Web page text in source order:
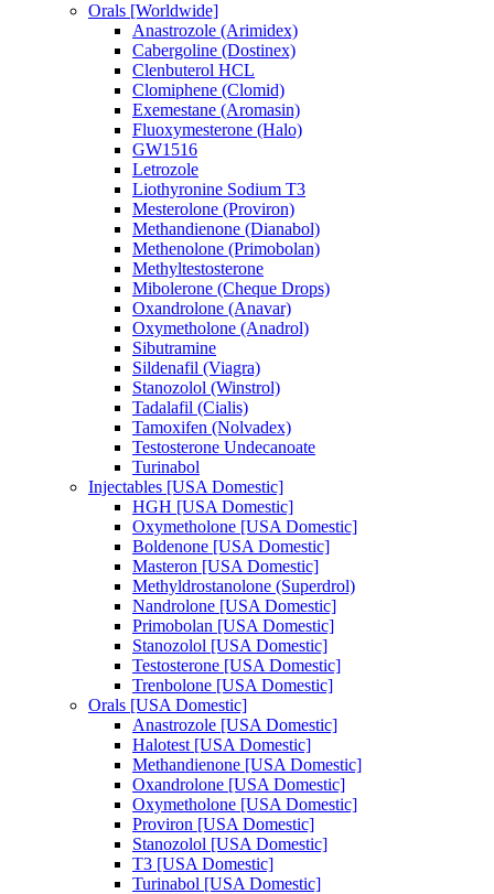
Orals [Worldwide]
Anastrozole (Arimidex)
Cabergoline (Dostinex)
Clenbuterol HCL
Clomiphene (Clomid)
Exemestane (Aromasin)
Fluoxymesterone (Halo)
GW1516
Letrozole
Liothyronine Sodium T3
Mesterolone (Proviron)
Methandienone (Dianabol)
Methenolone (Primobolan)
Methyltestosterone
Mibolerone (Cheque Drops)
Oxandrolone (Anavar)
Oxymetholone (Anadrol)
Sibutramine
Sildenafil (Viagra)
Stanozolol (Winstrol)
Tadalafil (Cialis)
Tamoxifen (Nolvadex)
Testosterone Undecanoate
Turinabol
Injectables [USA Domestic]
HGH [USA Domestic]
Oxymetholone [USA Domestic]
Boldenone [USA Domestic]
Masteron [USA Domestic]
Methyldrostanolone (Superdrol)
Nandrolone [USA Domestic]
Primobolan [USA Domestic]
Stanozolol [USA Domestic]
Testosterone [USA Domestic]
Trenbolone [USA Domestic]
Orals [USA Domestic]
Anastrozole [USA Domestic]
Halotest [USA Domestic]
Methandienone [USA Domestic]
Oxandrolone [USA Domestic]
Oxymetholone [USA Domestic]
Proviron [USA Domestic]
Stanozolol [USA Domestic]
T3 [USA Domestic]
Turinabol [USA Domestic]